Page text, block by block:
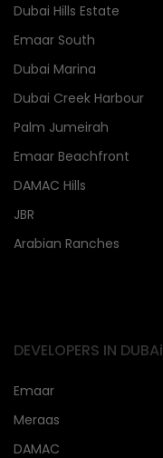
Dubai Hills Estate
Emaar South
Dubai Marina
Dubai Creek Harbour
Palm Jumeirah
Emaar Beachfront
DAMAC Hills
JBR
Arabian Ranches
DEVELOPERS IN DUBAi
Emaar
Meraas
DAMAC